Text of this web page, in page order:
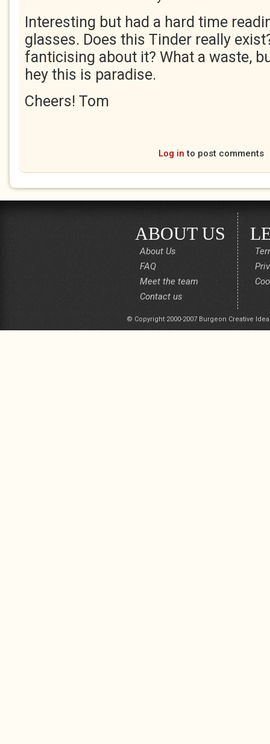
Interesting but had a hard time
glasses. Does this Tinder really
fanticising about it? What a waste,
hey this is paradise.
Cheers! Tom
Log in to post comments
ABOUT US
About Us
FAQ
Meet the team
Contact us
© Copyright 2000-2007 Burgeon Creative